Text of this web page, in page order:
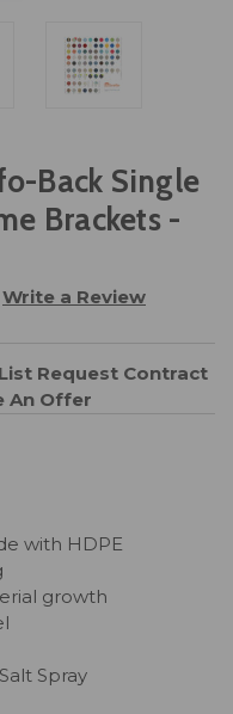
Back Single
Brackets -
Write a Review
Request Contract
An Offer
with HDPE
growth
Spray